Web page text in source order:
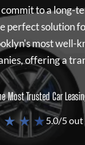
to a long-
perfect solution
most well-
offering a
Most Trusted Car
★ ★ ★5.0/5 out